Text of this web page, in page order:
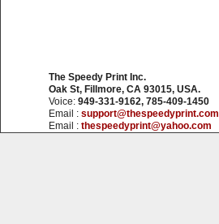
The Speedy Print Inc.
Oak St, Fillmore, CA 93015, USA.
Voice: 949-331-9162, 785-409-1450
Email : support@thespeedyprint.com
Email : thespeedyprint@yahoo.com